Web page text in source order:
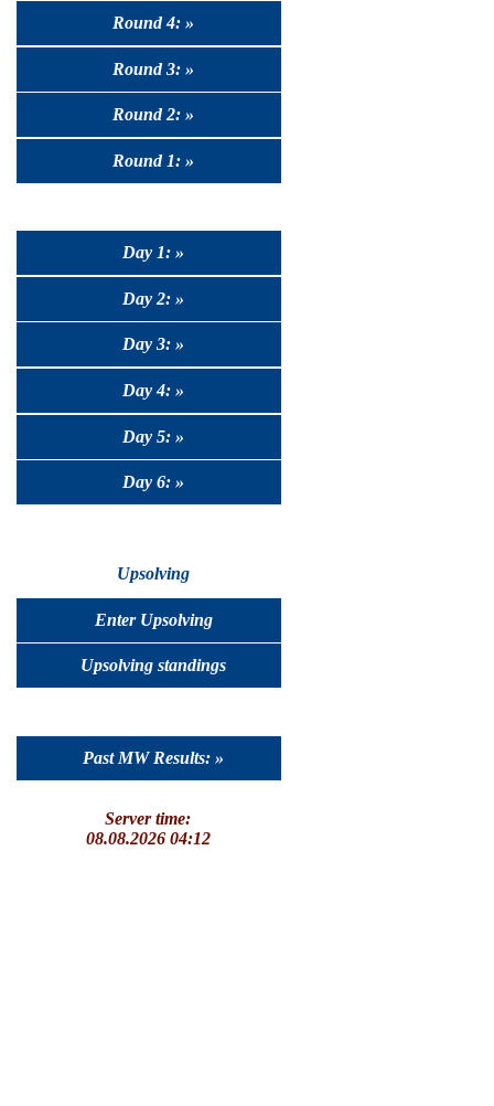
Round 4: »
Round 3: »
Round 2: »
Round 1: »
Day 1: »
Day 2: »
Day 3: »
Day 4: »
Day 5: »
Day 6: »
Upsolving
Enter Upsolving
Upsolving standings
Past MW Results: »
Server time:
08.08.2026 04:12